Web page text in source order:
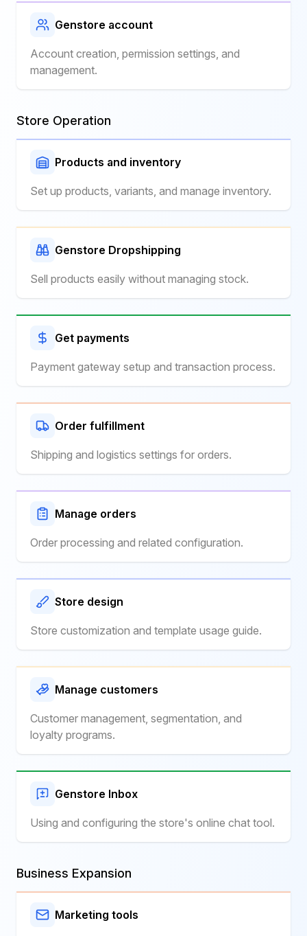
Genstore account
Account creation, permission settings, and
management.
Store Operation
Products and inventory
Set up products, variants, and manage inventory.
Genstore Dropshipping
Sell products easily without managing stock.
Get payments
Payment gateway setup and transaction process.
Order fulfillment
Shipping and logistics settings for orders.
Manage orders
Order processing and related configuration.
Store design
Store customization and template usage guide.
Manage customers
Customer management, segmentation, and
loyalty programs.
Genstore Inbox
Using and configuring the store's online chat tool.
Business Expansion
Marketing tools